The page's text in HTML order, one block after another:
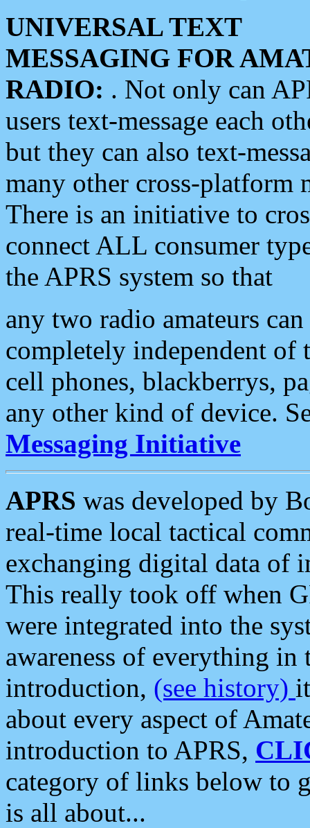
UNIVERSAL TEXT
MESSAGING FOR
RADIO: . Not only can
users text-message each
but they can also text-
many other cross-platform
There is an initiative to
connect ALL consumer
the APRS system so that
any two radio amateurs
completely independent of
cell phones, blackberrys,
any other kind of device.
Messaging Initiative
APRS was developed by
real-time local tactical
exchanging digital data of
This really took off when
were integrated into the
awareness of everything in
introduction, (see history)
about every aspect of
introduction to APRS,
category of links below to
is all about...